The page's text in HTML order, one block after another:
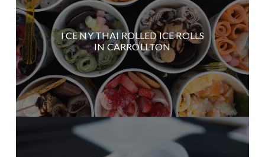
I CE NY THAI ROLLED ICE ROLLS
IN CARROLLTON